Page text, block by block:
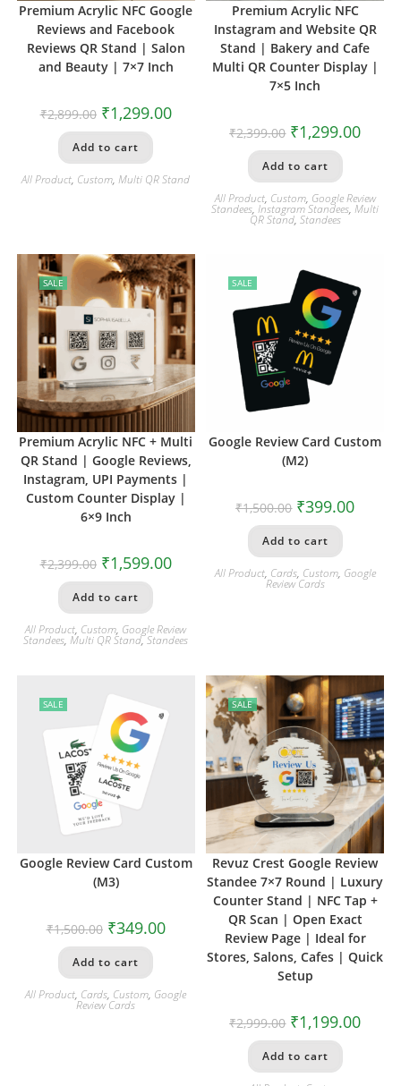
Premium Acrylic NFC Google
Reviews and Facebook
Reviews QR Stand | Salon
and Beauty | 7×7 Inch
₹2,899.00 ₹1,299.00
Add to cart
All Product, Custom,Multi QR Stand
Premium Acrylic NFC
Instagram and Website QR
Stand | Bakery and Cafe
Multi QR Counter Display |
7×5 Inch
₹2,399.00 ₹1,299.00
Add to cart
All Product, Custom, Google Review
Standees,Instagram Standees,Multi
QR Stand, Standees
SALE
Premium Acrylic NFC + Multi
QR Stand | Google Reviews,
Instagram, UPI Payments |
Custom Counter Display |
6×9 Inch
₹2,399.00 ₹1,599.00
Add to cart
All Product, Custom, Google Review
Standees,Multi QR Stand,Standees
SALE
Google Review Card Custom
(M2)
₹1,500.00 ₹399.00
Add to cart
All Product, Cards, Custom, Google
Review Cards
SALE
Google Review Card Custom
(M3)
₹1,500.00 ₹349.00
Add to cart
All Product, Cards, Custom, Google
Review Cards
SALE
Revuz Crest Google Review
Standee 7×7 Round | Luxury
Counter Stand | NFC Tap +
QR Scan | Open Exact
Review Page | Ideal for
Stores, Salons, Cafes | Quick
Setup
₹2,999.00 ₹1,199.00
Add to cart